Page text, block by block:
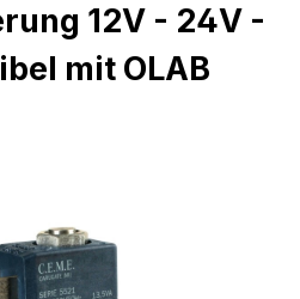
12V - 24V -
mit OLAB